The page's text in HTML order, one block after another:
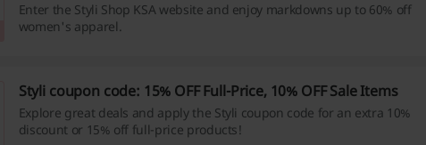
Enter the Styli Shop KSA website and enjoy markdowns up to 60% off
women's apparel.
Styli coupon code: 15% OFF Full-Price, 10% OFF Sale Items
Explore great deals and apply the Styli coupon code for an extra 10%
discount or 15% off full-price products!